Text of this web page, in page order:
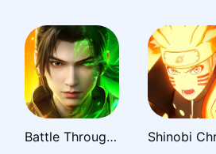
Battle Through the Heavens 3D: Fight